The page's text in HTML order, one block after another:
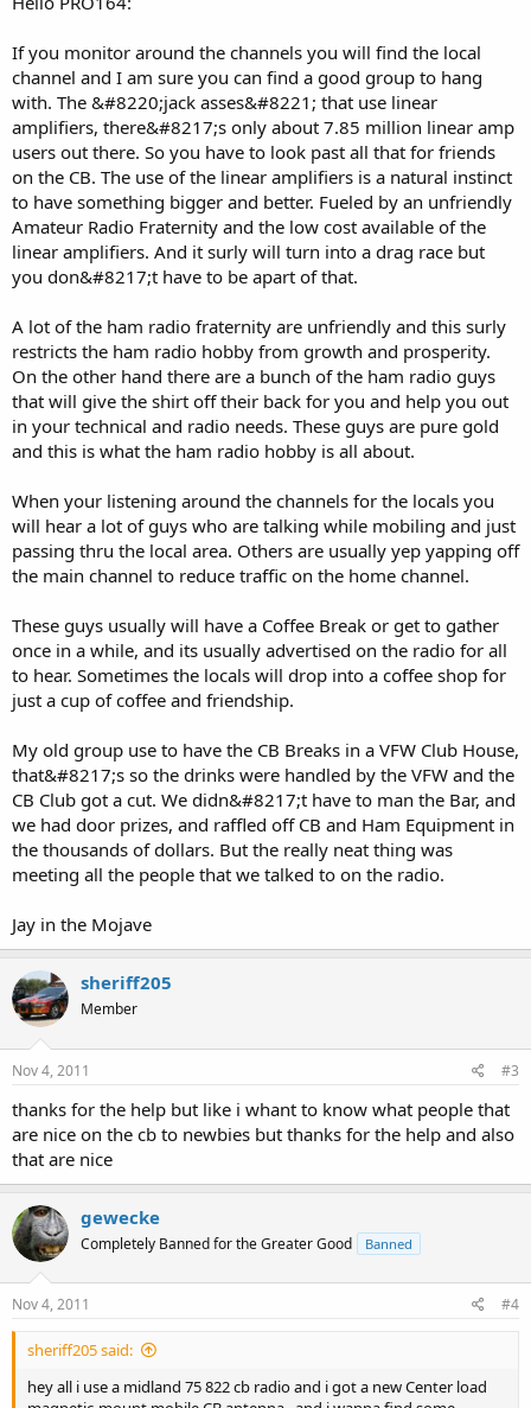
If you monitor around the channels you will find the local
channel and I am sure you can find a good group to hang
with. The &#8220;jack asses&#8221; that use linear
amplifiers, there&#8217;s only about 7.85 million linear amp
users out there. So you have to look past all that for friends
on the CB. The use of the linear amplifiers is a natural instinct
to have something bigger and better. Fueled by an unfriendly
Amateur Radio Fraternity and the low cost available of the
linear amplifiers. And it surly will turn into a drag race but
you don&#8217;t have to be apart of that.
A lot of the ham radio fraternity are unfriendly and this surly
restricts the ham radio hobby from growth and prosperity.
On the other hand there are a bunch of the ham radio guys
that will give the shirt off their back for you and help you out
in your technical and radio needs. These guys are pure gold
and this is what the ham radio hobby is all about.
When your listening around the channels for the locals you
will hear a lot of guys who are talking while mobiling and just
passing thru the local area. Others are usually yep yapping off
the main channel to reduce traffic on the home channel.
These guys usually will have a Coffee Break or get to gather
once in a while, and its usually advertised on the radio for all
to hear. Sometimes the locals will drop into a coffee shop for
just a cup of coffee and friendship.
My old group use to have the CB Breaks in a VFW Club House,
that&#8217;s so the drinks were handled by the VFW and the
CB Club got a cut. We didn&#8217;t have to man the Bar, and
we had door prizes, and raffled off CB and Ham Equipment in
the thousands of dollars. But the really neat thing was
meeting all the people that we talked to on the radio.
Jay in the Mojave
sheriff205
Member
Nov 4, 2011 #3
thanks for the help but like i whant to know what people that
are nice on the cb to newbies but thanks for the help and also
that are nice
gewecke
Completely Banned for the Greater Good Banned
Nov 4, 2011 #4
sheriff205 said:
hey all i use a midland 75 822 cb radio and i got a new Center load